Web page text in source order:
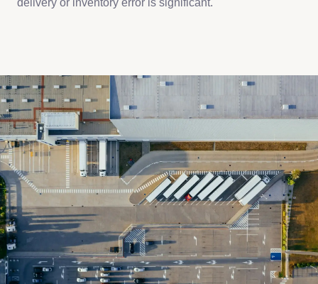
delivery or inventory error is significant.